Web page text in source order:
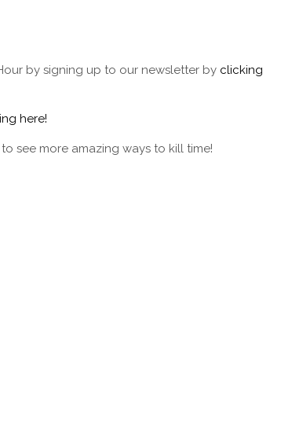
by signing up to our newsletter by clicking
here!
see more amazing ways to kill time!